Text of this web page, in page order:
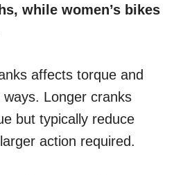
while women’s bikes
affects torque and
Longer cranks
but typically reduce
action required.